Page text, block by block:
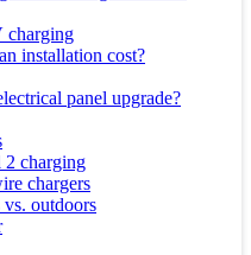
charging
installation cost?
panel upgrade?
charging
chargers
outdoors